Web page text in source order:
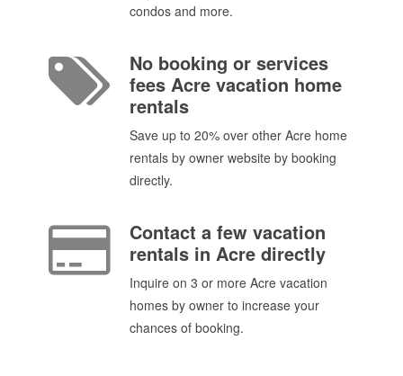
condos and more.
No booking or services
fees Acre vacation home
rentals
Save up to 20% over other Acre home
rentals by owner website by booking
directly.
Contact a few vacation
rentals in Acre directly
Inquire on 3 or more Acre vacation
homes by owner to increase your
chances of booking.